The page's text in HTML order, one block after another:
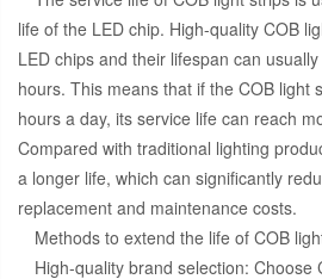
life of the LED chip. High-quality COB
LED chips and their lifespan can
hours. This means that if the COB light
hours a day, its service life can reach
Compared with traditional lighting
a longer life, which can significantly
replacement and maintenance costs.
Methods to extend the life of COB
High-quality brand selection: Choose